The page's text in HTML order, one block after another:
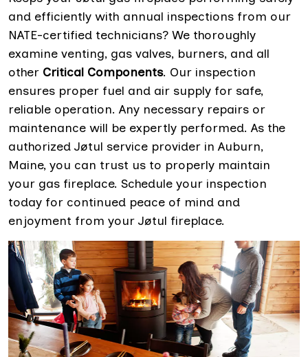
and efficiently with annual inspections from our
NATE-certified technicians? We thoroughly
examine venting, gas valves, burners, and all
other Critical Components. Our inspection
ensures proper fuel and air supply for safe,
reliable operation. Any necessary repairs or
maintenance will be expertly performed. As the
authorized Jøtul service provider in Auburn,
Maine, you can trust us to properly maintain
your gas fireplace. Schedule your inspection
today for continued peace of mind and
enjoyment from your Jøtul fireplace.